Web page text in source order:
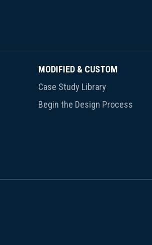
MODIFIED & CUSTOM
Case Study Library
Begin the Design Process